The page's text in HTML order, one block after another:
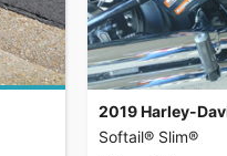
2019 Harley-
Softail® Slim®